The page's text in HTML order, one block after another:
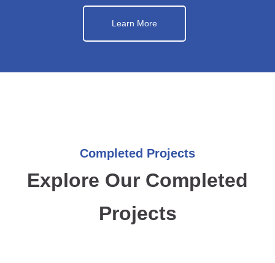
Learn More
Completed Projects
Explore Our Completed
Projects